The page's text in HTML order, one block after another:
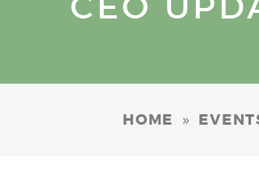
HOME »